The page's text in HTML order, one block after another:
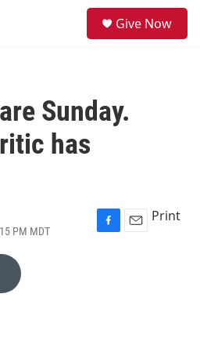
Give Now
Sunday.
has
PM MDT
F
E
Print